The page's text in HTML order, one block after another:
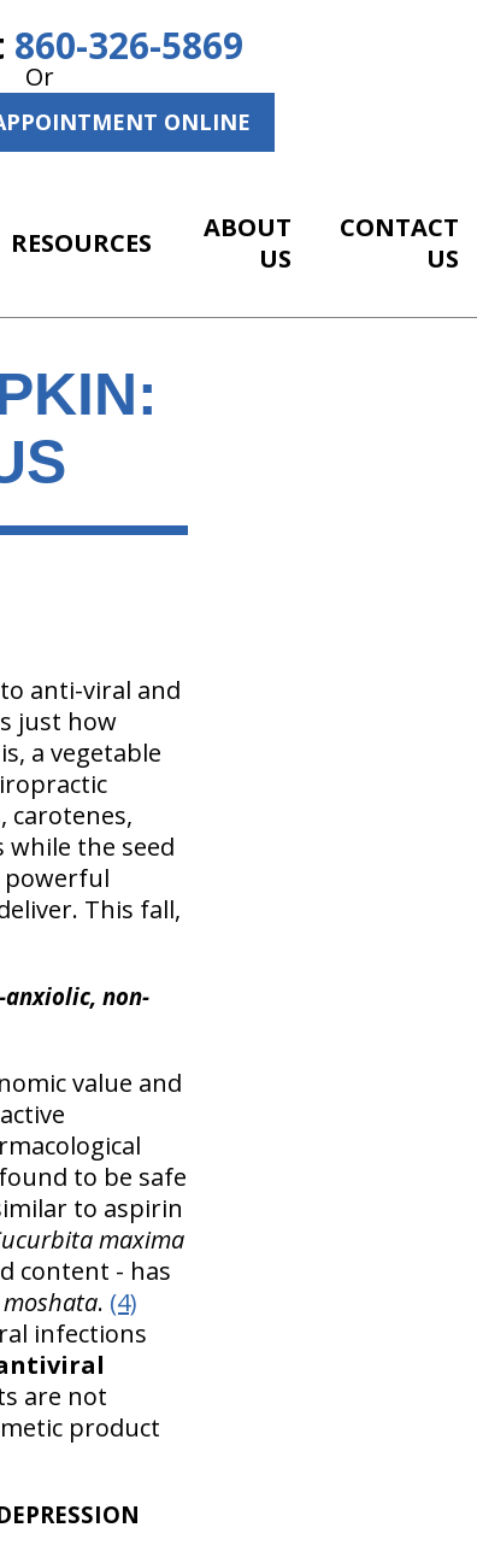
860-326-5869
Or
ONLINE
RESOURCES
ABOUT
US
CONTACT
US
anti-viral and
just how
a vegetable
carotenes,
the seed
powerful
This fall,
non-
value and
to be safe
to aspirin
maxima
content - has
. (4)
infections
are not
product